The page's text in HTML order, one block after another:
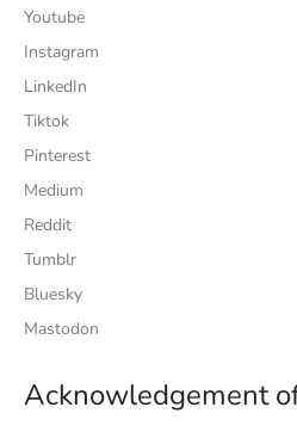
Youtube
Instagram
LinkedIn
Tiktok
Pinterest
Medium
Reddit
Tumblr
Bluesky
Mastodon
Acknowledgement